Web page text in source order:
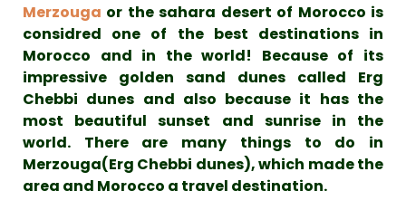
Merzouga or the sahara desert of Morocco is
considred one of the best destinations in
Morocco and in the world! Because of its
impressive golden sand dunes called Erg
Chebbi dunes and also because it has the
most beautiful sunset and sunrise in the
world. There are many things to do in
Merzouga(Erg Chebbi dunes), which made the
area and Morocco a travel destination.